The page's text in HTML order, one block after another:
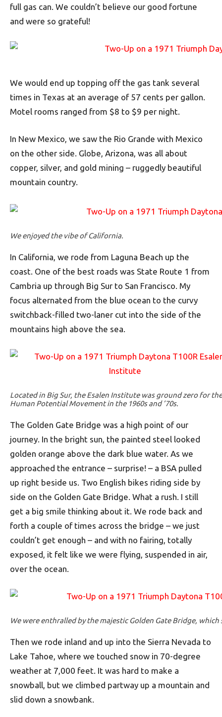
full gas can. We couldn’t believe our good fortune
and were so grateful!
We would end up topping off the gas tank several
times in Texas at an average of 57 cents per gallon.
Motel rooms ranged from $8 to $9 per night.
In New Mexico, we saw the Rio Grande with Mexico
on the other side. Globe, Arizona, was all about
copper, silver, and gold mining – ruggedly beautiful
mountain country.
We enjoyed the vibe of California.
In California, we rode from Laguna Beach up the
coast. One of the best roads was State Route 1 from
Cambria up through Big Sur to San Francisco. My
focus alternated from the blue ocean to the curvy
switchback-filled two-laner cut into the side of the
mountains high above the sea.
Located in Big Sur, the Esalen Institute was ground zero for the
Human Potential Movement in the 1960s and ’70s.
The Golden Gate Bridge was a high point of our
journey. In the bright sun, the painted steel looked
golden orange above the dark blue water. As we
approached the entrance – surprise! – a BSA pulled
up right beside us. Two English bikes riding side by
side on the Golden Gate Bridge. What a rush. I still
get a big smile thinking about it. We rode back and
forth a couple of times across the bridge – we just
couldn’t get enough – and with no fairing, totally
exposed, it felt like we were flying, suspended in air,
over the ocean.
We were enthralled by the majestic Golden Gate Bridge,
Then we rode inland and up into the Sierra Nevada to
Lake Tahoe, where we touched snow in 70-degree
weather at 7,000 feet. It was hard to make a
snowball, but we climbed partway up a mountain and
slid down a snowbank.